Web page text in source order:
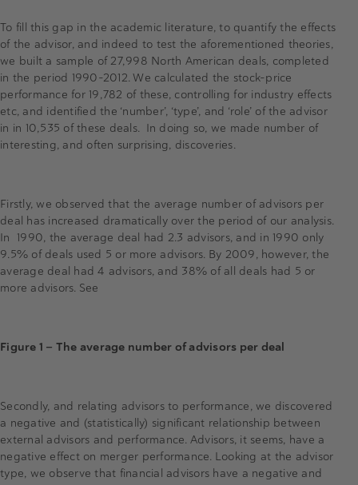
To fill this gap in the academic literature, to quantify the effects
of the advisor, and indeed to test the aforementioned theories,
we built a sample of 27,998 North American deals, completed
in the period 1990-2012. We calculated the stock-price
performance for 19,782 of these, controlling for industry effects
etc, and identified the ‘number’, ‘type’, and ‘role’ of the advisor
in in 10,535 of these deals. In doing so, we made number of
interesting, and often surprising, discoveries.
Firstly, we observed that the average number of advisors per
deal has increased dramatically over the period of our analysis.
In 1990, the average deal had 2.3 advisors, and in 1990 only
9.5% of deals used 5 or more advisors. By 2009, however, the
average deal had 4 advisors, and 38% of all deals had 5 or
more advisors. See
Figure 1 — The average number of advisors per deal
Secondly, and relating advisors to performance, we discovered
a negative and (statistically) significant relationship between
external advisors and performance. Advisors, it seems, have a
negative effect on merger performance. Looking at the advisor
type, we observe that financial advisors have a negative and